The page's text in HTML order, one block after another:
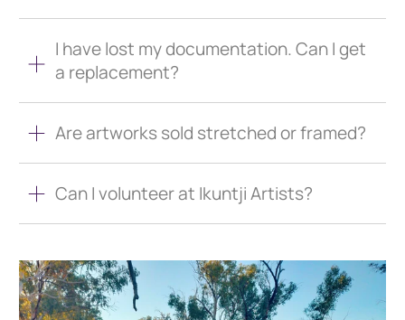
I have lost my documentation. Can I get
a replacement?
Are artworks sold stretched or framed?
Can I volunteer at Ikuntji Artists?